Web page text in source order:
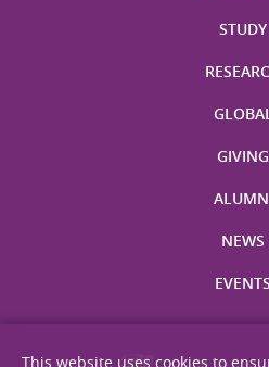
STUDY
GIVING
NEWS
EVENTS
This website uses cookies to